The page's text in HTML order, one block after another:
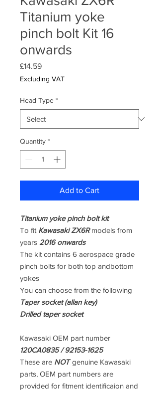
Titanium yoke
pinch bolt Kit 16
onwards
£14.59Price
Excluding VAT
Head Type *
Quantity *
Add to Cart
Titanium yoke pinch bolt kit
To fit Kawasaki ZX6Rmodels from
years 2016 onwards
The kit contains 6 aerospace grade
pinch bolts for both top andbottom
yokes
You can choose from the following
Taper socket (allan key)
Drilled taper socket
Kawasaki OEM part number
120CA0835 / 92153-1625
These are NOTgenuine Kawasaki
parts, OEM part numbers are
provided for fitment identificaion and